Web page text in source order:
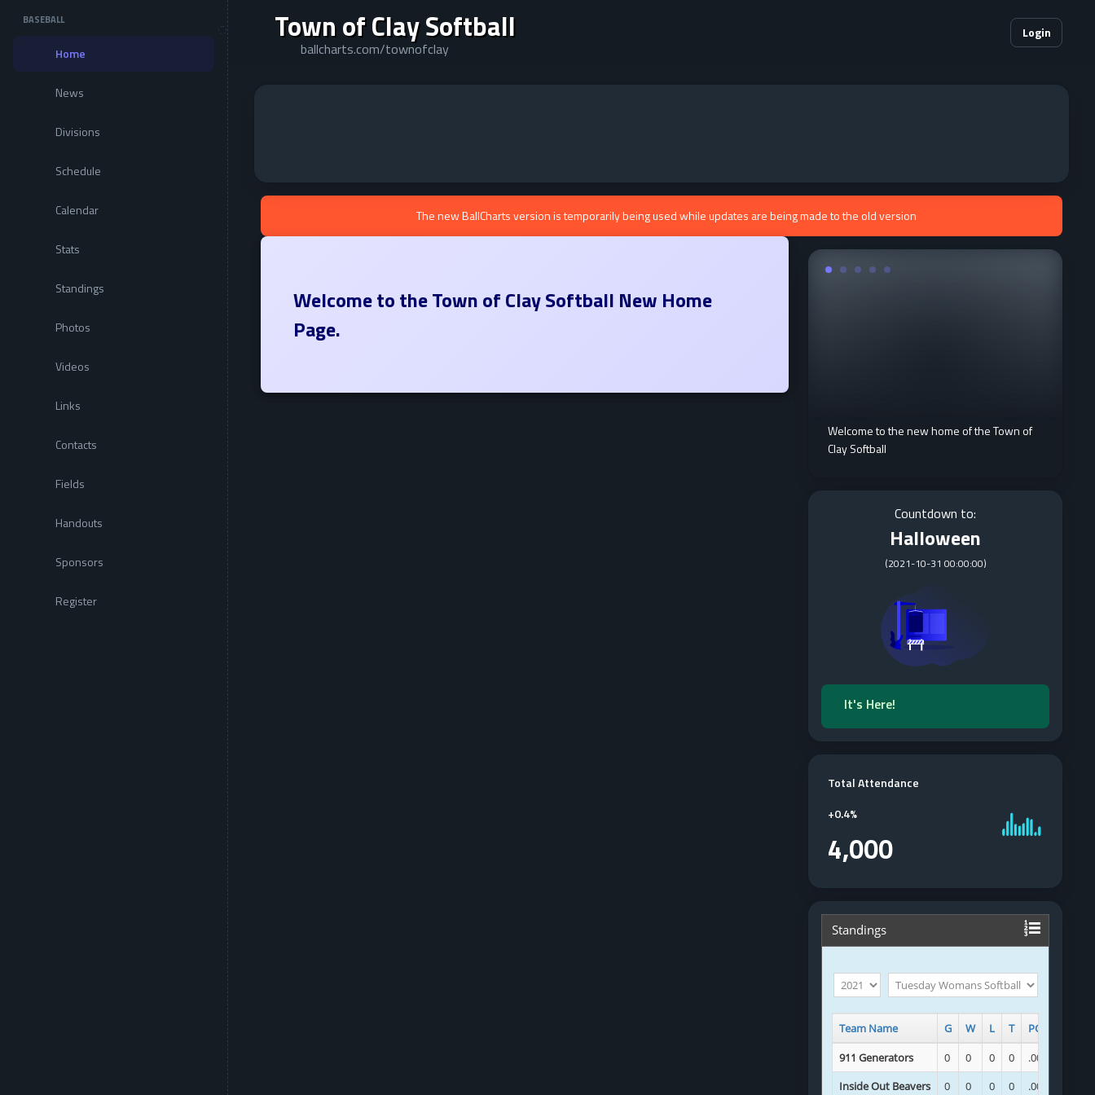
Town of Clay Softball
ballcharts.com/townofclay
Login
BASEBALL
Home
News
Divisions
Schedule
Calendar
Stats
Standings
Photos
Videos
Links
Contacts
Fields
Handouts
Sponsors
Register
The new BallCharts version is temporarily being used while updates are being made to the old version
Welcome to theTown of Clay Softball New Home
Page.
Welcome to the new home of the Town of
Clay Softball
Countdown to:
Halloween
(2021-10-31 00:00:00)
It's Here!
Total Attendance
+0.4%
4,000